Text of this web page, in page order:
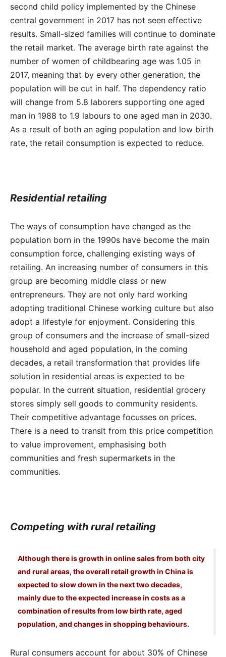
second child policy implemented by the Chinese
central government in 2017 has not seen effective
results. Small-sized families will continue to dominate
the retail market. The average birth rate against the
number of women of childbearing age was 1.05 in
2017, meaning that by every other generation, the
population will be cut in half. The dependency ratio
will change from 5.8 laborers supporting one aged
man in 1988 to 1.9 labours to one aged man in 2030.
As a result of both an aging population and low birth
rate, the retail consumption is expected to reduce.
Residential retailing
The ways of consumption have changed as the
population born in the 1990s have become the main
consumption force, challenging existing ways of
retailing. An increasing number of consumers in this
group are becoming middle class or new
entrepreneurs. They are not only hard working
adopting traditional Chinese working culture but also
adopt a lifestyle for enjoyment. Considering this
group of consumers and the increase of small-sized
household and aged population, in the coming
decades, a retail transformation that provides life
solution in residential areas is expected to be
popular. In the current situation, residential grocery
stores simply sell goods to community residents.
Their competitive advantage focusses on prices.
There is a need to transit from this price competition
to value improvement, emphasising both
communities and fresh supermarkets in the
communities.
Competing with rural retailing
Although there is growth in online sales from both city
and rural areas, the overall retail growth in China is
expected to slow down in the next two decades,
mainly due to the expected increase in costs as a
combination of results from low birth rate, aged
population, and changes in shopping behaviours.
Rural consumers account for about 30% of Chinese